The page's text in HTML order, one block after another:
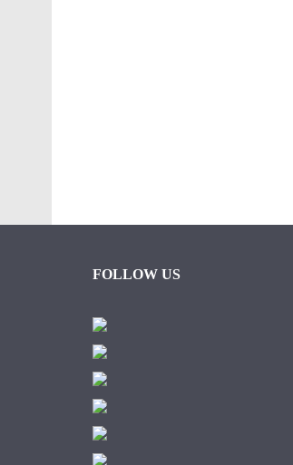
FOLLOW US